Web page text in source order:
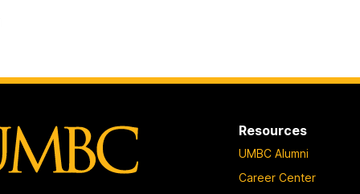
Resources
UMBC Alumni
Career Center